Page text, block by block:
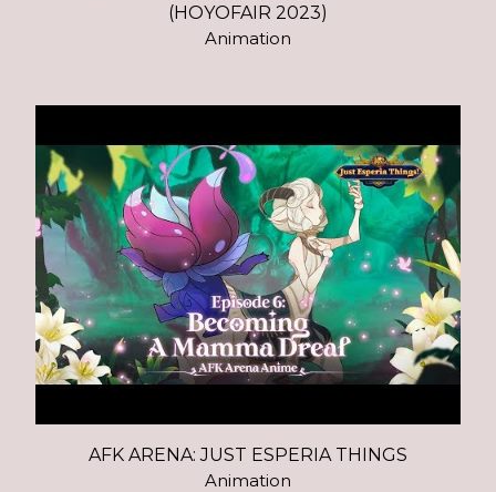
(HOYOFAIR 2023)
Animation
AFK ARENA: JUST ESPERIA THINGS
Animation